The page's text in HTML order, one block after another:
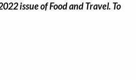
issue of Food and Travel. To